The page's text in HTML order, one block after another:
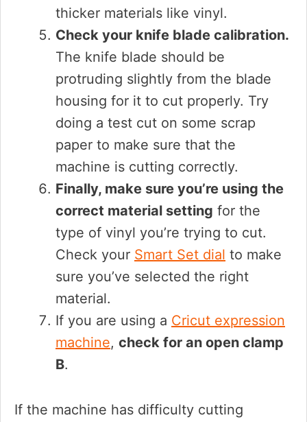
thicker materials like vinyl.
Check your knife blade calibration.
The knife blade should be
protruding slightly from the blade
housing for it to cut properly. Try
doing a test cut on some scrap
paper to make sure that the
machine is cutting correctly.
Finally, make sure you’re using the
correct material setting for the
type of vinyl you’re trying to cut.
Check your Smart Set dial to make
sure you’ve selected the right
material.
If you are using a Cricut expression
machine, check for an open clamp
B.
If the machine has difficulty cutting